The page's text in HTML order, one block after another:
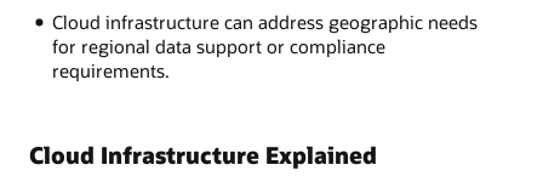
Cloud infrastructure can address geographic needs
for regional data support or compliance
requirements.
Cloud Infrastructure Explained